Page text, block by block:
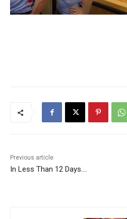
Previous article
In Less Than 12 Days….